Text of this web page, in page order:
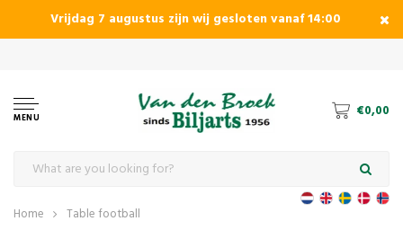
Vrijdag 7 augustus zijn wij gesloten vanaf 14:00
MENU €0,00
Home Table football